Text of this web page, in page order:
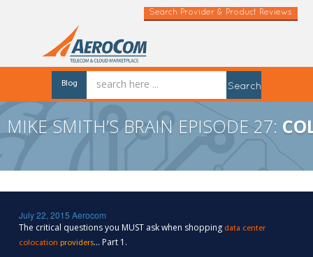
Search Provider & Product Reviews
Blog Search
MIKE SMITH’S BRAIN EPISODE 27:
July 22, 2015 Aerocom
The critical questions you MUST ask when shopping data center
colocation providers… Part 1.